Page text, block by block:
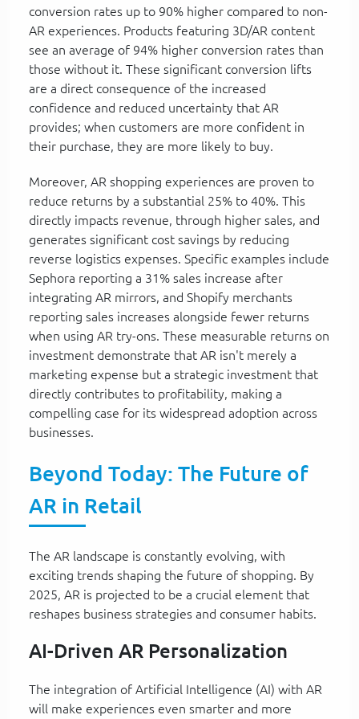
conversion rates up to 90% higher compared to non-
AR experiences. Products featuring 3D/AR content
see an average of 94% higher conversion rates than
those without it. These significant conversion lifts
are a direct consequence of the increased
confidence and reduced uncertainty that AR
provides; when customers are more confident in
their purchase, they are more likely to buy.
Moreover, AR shopping experiences are proven to
reduce returns by a substantial 25% to 40%. This
directly impacts revenue, through higher sales, and
generates significant cost savings by reducing
reverse logistics expenses. Specific examples include
Sephora reporting a 31% sales increase after
integrating AR mirrors, and Shopify merchants
reporting sales increases alongside fewer returns
when using AR try-ons. These measurable returns on
investment demonstrate that AR isn't merely a
marketing expense but a strategic investment that
directly contributes to profitability, making a
compelling case for its widespread adoption across
businesses.
Beyond Today: The Future of
AR in Retail
The AR landscape is constantly evolving, with
exciting trends shaping the future of shopping. By
2025, AR is projected to be a crucial element that
reshapes business strategies and consumer habits.
AI-Driven AR Personalization
The integration of Artificial Intelligence (AI) with AR
will make experiences even smarter and more